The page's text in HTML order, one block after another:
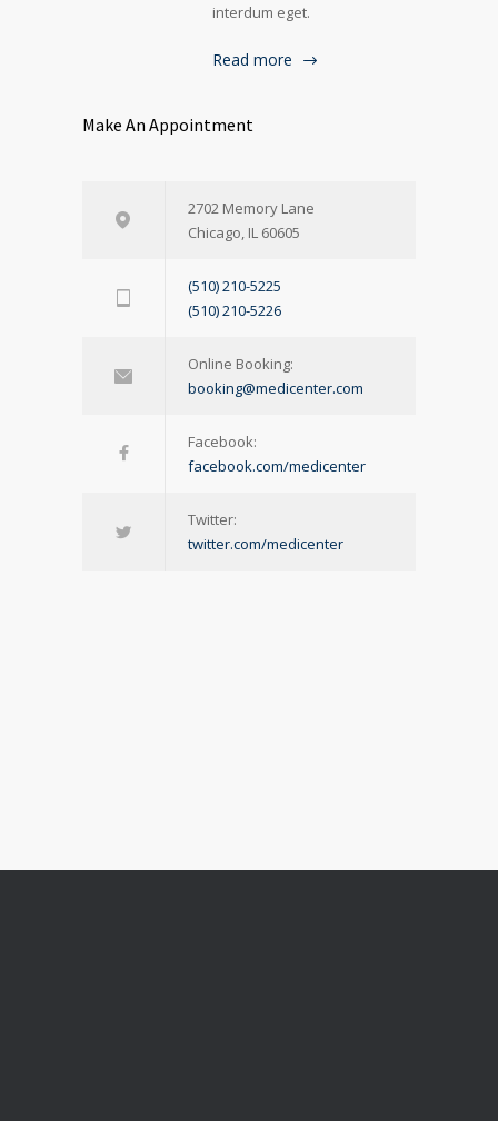
interdum eget.
Read more
Make An Appointment
2702 Memory Lane
Chicago, IL 60605
(510) 210-5225
(510) 210-5226
Online Booking:
booking@medicenter.com
Facebook:
facebook.com/medicenter
Twitter:
twitter.com/medicenter